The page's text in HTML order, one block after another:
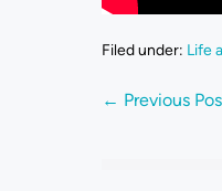
Filed under: Life
← Previous